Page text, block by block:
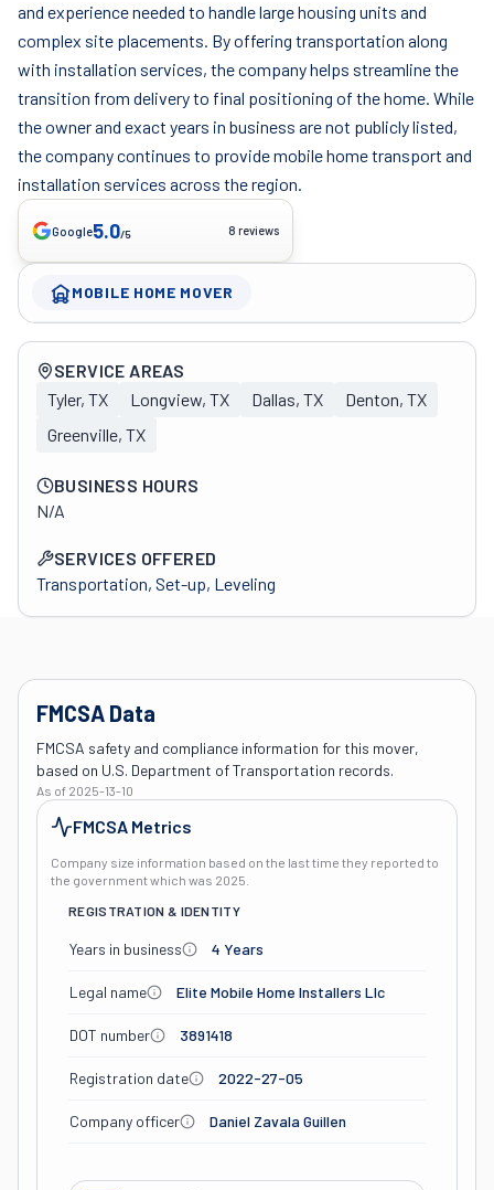
and experience needed to handle large housing units and
complex site placements. By offering transportation along
with installation services, the company helps streamline the
transition from delivery to final positioning of the home. While
the owner and exact years in business are not publicly listed,
the company continues to provide mobile home transport and
installation services across the region.
Google5.0/5 8 reviews
MOBILE HOME MOVER
Company overview
SERVICE AREAS
Tyler, TX
Longview, TX Dallas, TX
Denton, TX
Greenville, TX
BUSINESS HOURS
N/A
SERVICES OFFERED
Transportation, Set-up, Leveling
FMCSA Data
FMCSA safety and compliance information for this mover,
based on U.S. Department of Transportation records.
As of 2025-13-10
FMCSA Metrics
Company size information based on the last time they reported to
the government which was 2025
REGISTRATION & IDENTITY
Years in business 4 Years
Legal name Elite Mobile Home Installers Llc
DOT number 3891418
Registration date 2022-27-05
Company officer Daniel Zavala Guillen